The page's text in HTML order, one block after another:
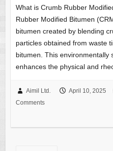
What is Crumb Rubber
Rubber Modified Bitumen
bitumen created by blending
particles obtained from waste
bitumen. This environmentally
enhances the physical and
Aimil Ltd. April 10, 2025
Comments